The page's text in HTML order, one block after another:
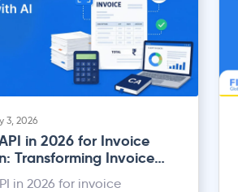
3, 2026
in 2026 for Invoice
Transforming Invoice
with AI
in 2026 for invoice